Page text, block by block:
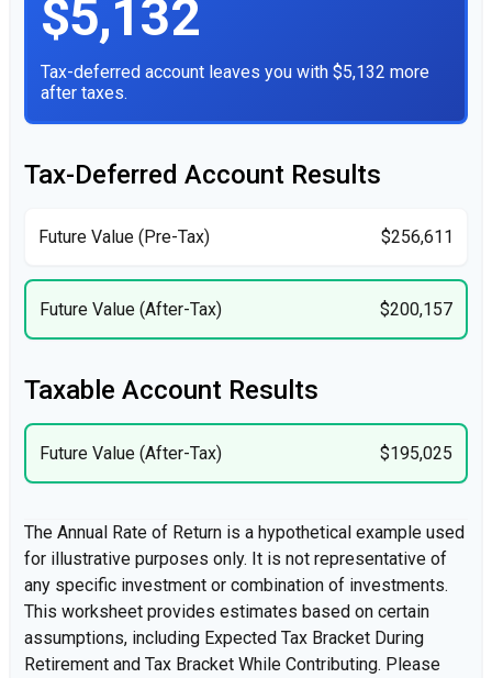
$5,132
Tax-deferred account leaves you with $5,132 more
after taxes.
Tax-Deferred Account Results
Future Value (Pre-Tax) $256,611
Future Value (After-Tax) $200,157
Taxable Account Results
Future Value (After-Tax) $195,025
The Annual Rate of Return is a hypothetical example used
for illustrative purposes only. It is not representative of
any specific investment or combination of investments.
This worksheet provides estimates based on certain
assumptions, including Expected Tax Bracket During
Retirement and Tax Bracket While Contributing. Please